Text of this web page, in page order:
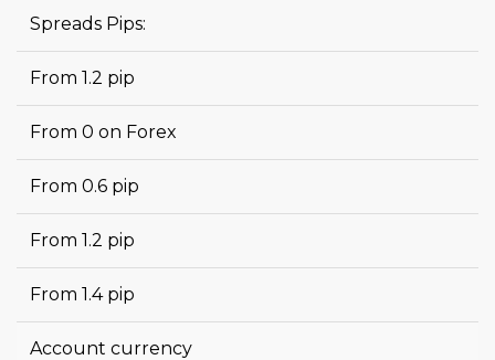
Spreads Pips:
From 1.2 pip
From 0 on Forex
From 0.6 pip
From 1.2 pip
From 1.4 pip
Account currency